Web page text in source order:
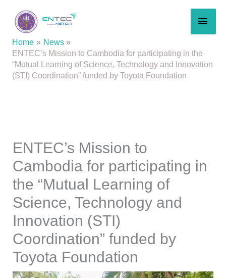
content
Home
News
ENTEC’s Mission to Cambodia for participating in the
“Mutual Learning of Science, Technology and Innovation
(STI) Coordination” funded by Toyota Foundation
ENTEC’s Mission to
Cambodia for participating in
the “Mutual Learning of
Science, Technology and
Innovation (STI)
Coordination” funded by
Toyota Foundation